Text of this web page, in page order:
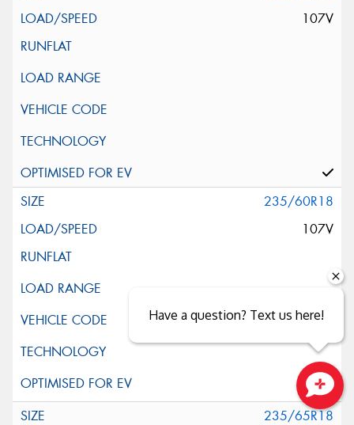
107V
235/60R18
107V
235/65R18
Have a question? Text us here!